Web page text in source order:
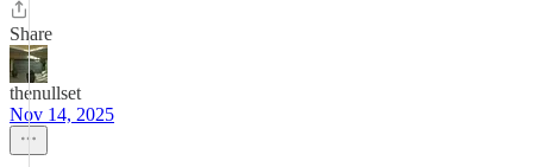
Share
thenullset
Nov 14, 2025